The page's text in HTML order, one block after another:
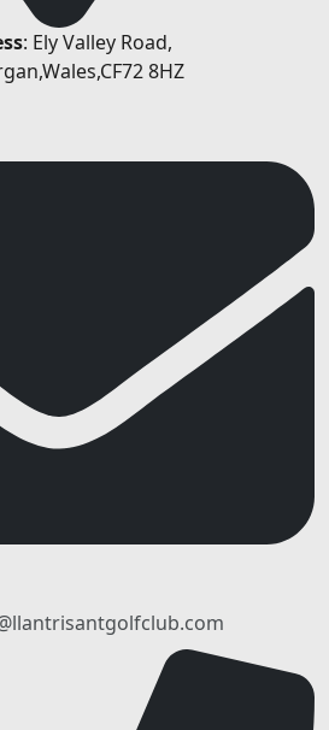
: Ely Valley Road,
8HZ